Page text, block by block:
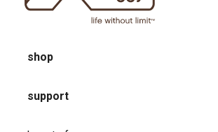
shop
support